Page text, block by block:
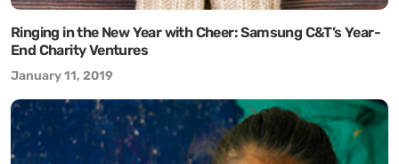
Ringing in the New Year with Cheer: Samsung C&T’s Year-
End Charity Ventures
January 11, 2019